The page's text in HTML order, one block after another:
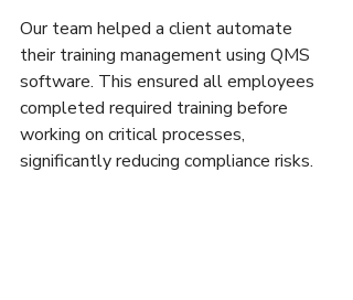
Our team helped a client automate
their training management using QMS
software. This ensured all employees
completed required training before
working on critical processes,
significantly reducing compliance risks.